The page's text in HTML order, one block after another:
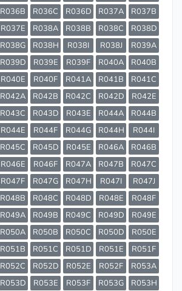
R036B R036C R036D R037A
R037B
R037E R038A R038B R038C
R038D
R038G R038H R038I R038J
R039A
R039D R039E R039F R040A
R040B
R040E R040F R041A R041B
R041C
R042A R042B R042C R042D
R042E
R043C R043D R043E R044A
R044B
R044E R044F R044G R044H
R044I
R045C R045D R045E R046A
R046B
R046E R046F R047A R047B
R047C
R047F R047G R047H R047I
R047J
R048B R048C R048D R048E
R048F
R049A R049B R049C R049D
R049E
R050A R050B R050C R050D
R050E
R051B R051C R051D R051E
R051F
R052C R052D R052E R052F
R053A
R053D R053E R053F R053G
R053H